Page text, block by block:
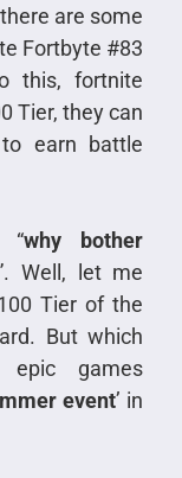
are some
Fortbyte #83
this, fortnite
Tier, they can
earn battle
“why bother
Well, let me
Tier of the
But which
epic games
event’ in